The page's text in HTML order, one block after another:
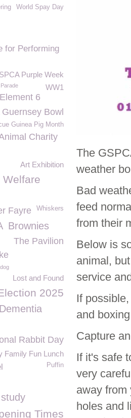
The
weather
Bad
feed
from their
Below is
animal,
service
If
and
Capture
If it's safe
very
away from
holes and
World Spay Day
for Performing
Purple Week
WW1
Element 6
Guernsey Bowl
Guinea Pig Month
Charity
Art Exhibition
Welfare
Whiskers
Fayre
Brownies
The Pavilion
Lost and Found
2025
Dementia
Rabbit Day
Family Fun Lunch
Puffin
Times